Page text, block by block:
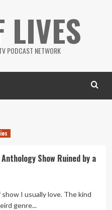
LIVES
PODCAST NETWORK
Show Ruined by a
I usually love. The kind
genre...